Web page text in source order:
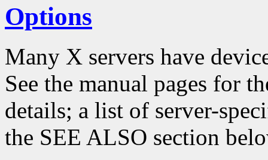
Options
Many X servers have
See the manual pages for
details; a list of server-
the SEE ALSO section